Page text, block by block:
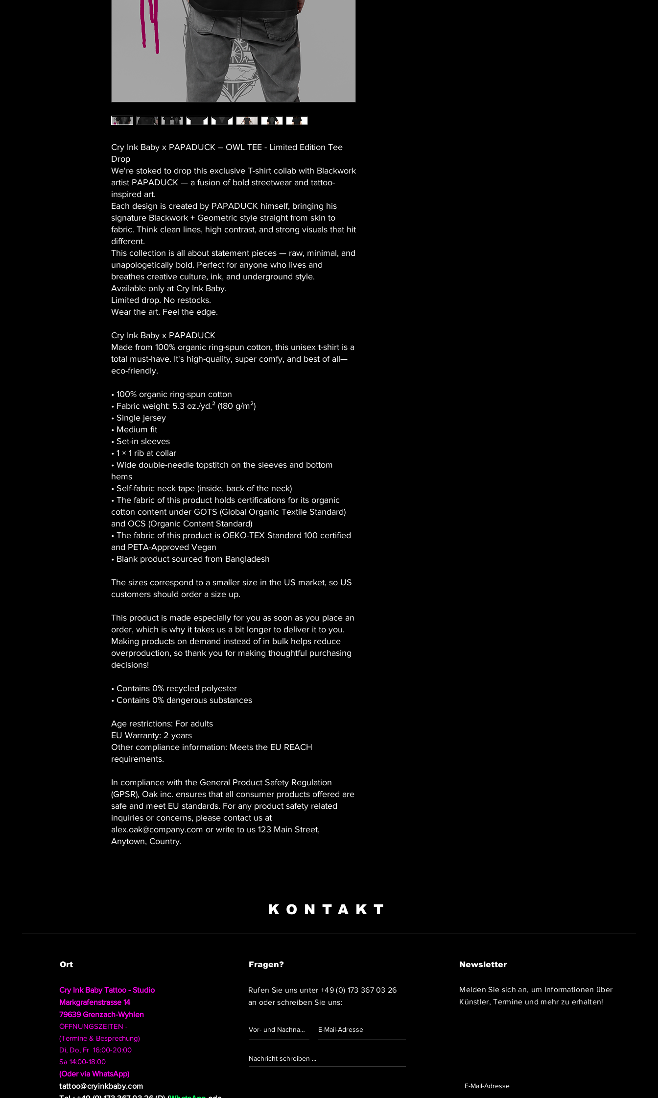
Cry Ink Baby x PAPADUCK – OWL TEE - Limited Edition Tee
Drop
We're stoked to drop this exclusive T-shirt collab with Blackwork
artist PAPADUCK — a fusion of bold streetwear and tattoo-
inspired art.
Each design is created by PAPADUCK himself, bringing his
signature Blackwork + Geometric style straight from skin to
fabric. Think clean lines, high contrast, and strong visuals that hit
different.
This collection is all about statement pieces — raw, minimal, and
unapologetically bold. Perfect for anyone who lives and
breathes creative culture, ink, and underground style.
Available only at Cry Ink Baby.
Limited drop. No restocks.
Wear the art. Feel the edge.
Cry Ink Baby x PAPADUCK
Made from 100% organic ring-spun cotton, this unisex t-shirt is a
total must-have. It's high-quality, super comfy, and best of all—
eco-friendly.
• 100% organic ring-spun cotton
• Fabric weight: 5.3 oz./yd.² (180 g/m²)
• Single jersey
• Medium fit
• Set-in sleeves
• 1 × 1 rib at collar
• Wide double-needle topstitch on the sleeves and bottom
hems
• Self-fabric neck tape (inside, back of the neck)
• The fabric of this product holds certifications for its organic
cotton content under GOTS (Global Organic Textile Standard)
and OCS (Organic Content Standard)
• The fabric of this product is OEKO-TEX Standard 100 certified
and PETA-Approved Vegan
• Blank product sourced from Bangladesh
The sizes correspond to a smaller size in the US market, so US
customers should order a size up.
This product is made especially for you as soon as you place an
order, which is why it takes us a bit longer to deliver it to you.
Making products on demand instead of in bulk helps reduce
overproduction, so thank you for making thoughtful purchasing
decisions!
• Contains 0% recycled polyester
• Contains 0% dangerous substances
Age restrictions: For adults
EU Warranty: 2 years
Other compliance information: Meets the EU REACH
requirements.
In compliance with the General Product Safety Regulation
(GPSR), Oak inc. ensures that all consumer products offered are
safe and meet EU standards. For any product safety related
inquiries or concerns, please contact us at
alex.oak@company.com or write to us 123 Main Street,
Anytown, Country.
KONTAKT
Ort
Cry Ink Baby Tattoo - Studio
Markgrafenstrasse 14
79639 Grenzach-Wyhlen
ÖFFNUNGSZEITEN -
(Termine & Besprechung)
Di, Do, Fr 16:00-20:00
Sa 14:00-18:00
​(Oder via WhatsApp)
tattoo@cryinkbaby.com
Fragen?
Rufen Sie uns unter+49 (0) 173 367 03 26
an oder schreiben Sie uns:
Newsletter
Melden Sie sich an, um Informationen über
Künstler, Termine und mehr zu erhalten!